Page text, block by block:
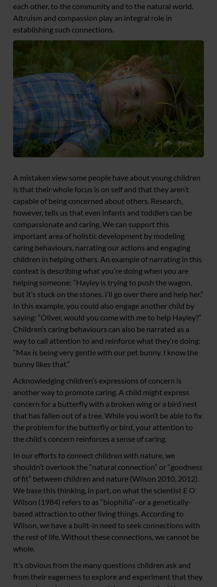
each other, to the community and to the natural world.
Altruism and compassion play an integral role in
establishing such connections.
A mistaken view some people have about young children
is that their whole focus is on self and that they aren’t
capable of being concerned about others. Research,
however, tells us that even infants and toddlers can be
compassionate and caring. We can support this
important area of holistic development by modeling
caring behaviours, narrating our actions and engaging
children in helping others. An example of narrating in this
context is describing what you’re doing when you are
helping someone: “Hayley is trying to push the wagon,
but it’s stuck on the stones. I’ll go over there and help her.”
In this example, you could also engage another child by
saying: “Oliver, would you come with me to help Hayley?”
Children’s caring behaviours can also be narrated as a
way to call attention to and reinforce what they’re doing:
“Max is being very gentle with our pet bunny. I know the
bunny likes that.”
Acknowledging children’s expressions of concern is
another way to promote caring. A child might express
concern for a butterfly with a broken wing or a bird nest
that has fallen out of a tree. While you won’t be able to fix
the problem for the butterfly or bird, your attention to
the child’s concern reinforces a sense of caring.
In our efforts to connect children with nature, we
shouldn’t overlook the “natural connection” or “goodness
of fit” between children and nature (Wilson 2010, 2012).
We base this thinking, in part, on what the scientist E O
Wilson (1984) refers to as “biophilia”–or a genetically-
based attraction to other living things. According to
Wilson, we have a built-in need to seek connections with
the rest of life. Without these connections, we cannot be
whole.
It’s obvious from the many questions children ask and
from their eagerness to explore and experiment that they